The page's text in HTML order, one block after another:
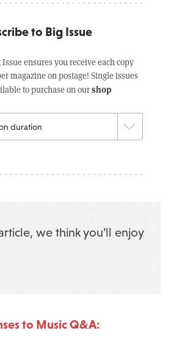
to Big Issue
ensures you receive each copy
magazine on postage! Single issues
to purchase on ourshop
we think you’ll enjoy
to Music Q&A: